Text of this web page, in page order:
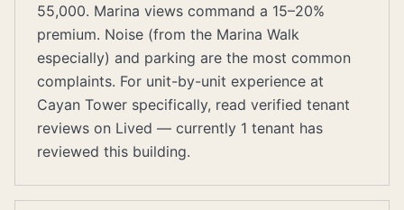
55,000. Marina views command a 15–20%
premium. Noise (from the Marina Walk
especially) and parking are the most common
complaints. For unit-by-unit experience at
Cayan Tower specifically, read verified tenant
reviews on Lived — currently 1 tenant has
reviewed this building.